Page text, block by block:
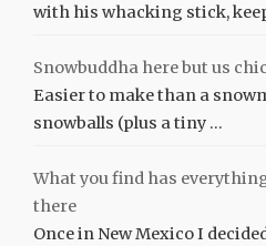
with his whacking stick,
Snowbuddha here but us
Easier to make than a
snowballs (plus a tiny …
What you find has
there
Once in New Mexico I